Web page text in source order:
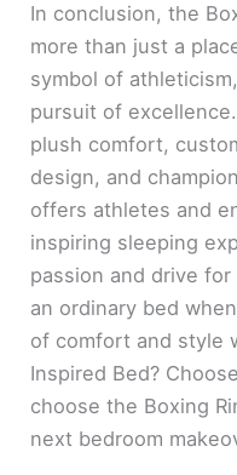
In conclusion, the
more than just a
symbol of
pursuit of
plush comfort,
design, and
offers athletes and
inspiring sleeping
passion and drive
an ordinary bed
of comfort and style
Inspired Bed?
choose the Boxing
next bedroom